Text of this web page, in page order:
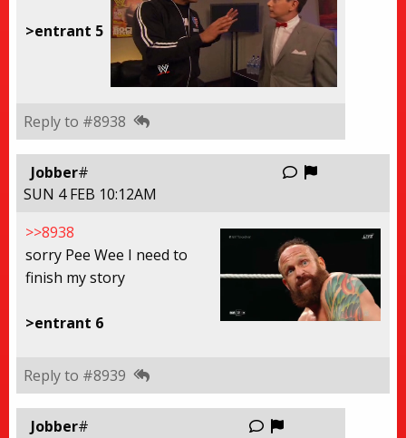
>entrant 5
Reply to #8938
Jobber#
SUN 4 FEB 10:12AM
>>8938
sorry Pee Wee I need to
finish my story
>entrant 6
Reply to #8939
Jobber#